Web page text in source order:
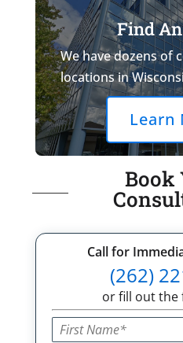
Find
We have dozens of
locations in
Learn
Book
Call for
(262)
or fill out the